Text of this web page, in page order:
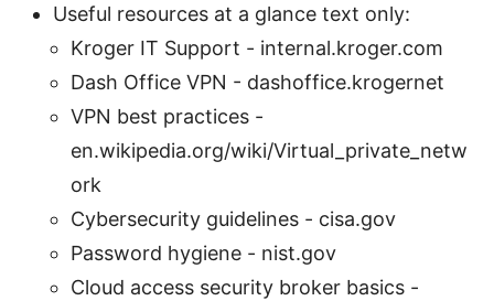
Useful resources at a glance text only:
Kroger IT Support - internal.kroger.com
Dash Office VPN - dashoffice.krogernet
VPN best practices -
en.wikipedia.org/wiki/Virtual_private_netw
ork
Cybersecurity guidelines - cisa.gov
Password hygiene - nist.gov
Cloud access security broker basics -